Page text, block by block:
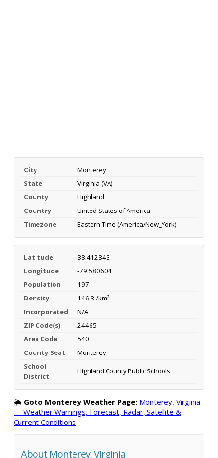
City
Monterey
State
Virginia (VA)
County
Highland
Country
United States of America
Timezone
Eastern Time (America/New_York)
Latitude
38.412343
Longitude
-79.580604
Population
197
Density
146.3 /km²
Incorporated
N/A
ZIP Code(s)
24465
Area Code
540
County Seat
Monterey
School
District
Highland County Public Schools
🌦️ Goto Monterey Weather Page: Monterey, Virginia
— Weather Warnings, Forecast, Radar, Satellite &
Current Conditions
About Monterey, Virginia